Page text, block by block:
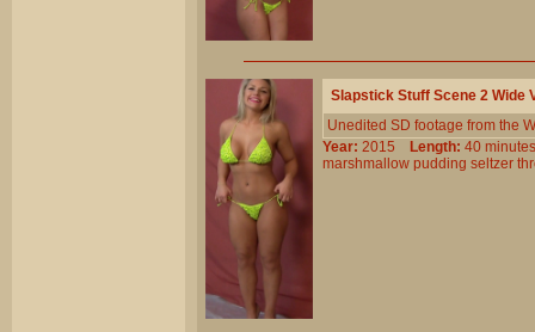
Slapstick Stuff Scene 2 Wide
Unedited SD footage from the
Year: 2015 Length: 40
marshmallow pudding seltzer